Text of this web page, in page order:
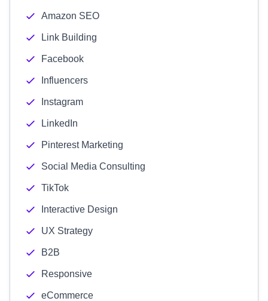
Amazon SEO
Link Building
Facebook
Influencers
Instagram
LinkedIn
Pinterest Marketing
Social Media Consulting
TikTok
Interactive Design
UX Strategy
B2B
Responsive
eCommerce